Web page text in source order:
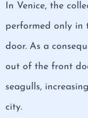
In Venice, the
performed only in
door. As a
out of the front
seagulls,
city.